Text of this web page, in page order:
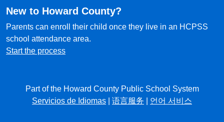
New to Howard County?
Parents can enroll their child once they live in an HCPSS
school attendance area.
Start the process
Part of the Howard County Public School System
Servicios de Idiomas
语言服务 언어 서비스